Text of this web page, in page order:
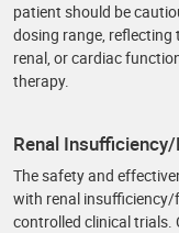
patient should be
dosing range, reflecting
renal, or cardiac
therapy.
Renal
The safety and
with renal insufficiency/
controlled clinical trials.